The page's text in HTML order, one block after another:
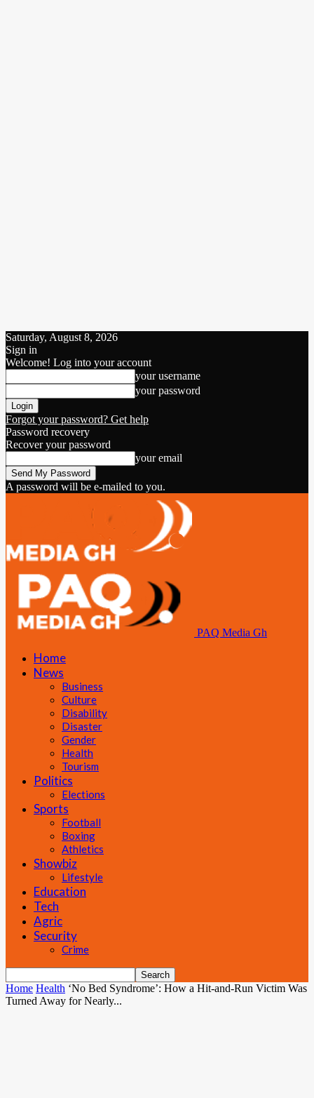
Saturday, August 8, 2026
Sign in
Welcome! Log into your account
your username
your password
Forgot your password? Get help
Password recovery
Recover your password
your email
A password will be e-mailed to you.
PAQ Media Gh
Home
News
Business
Culture
Disability
Disaster
Gender
Health
Tourism
Politics
Elections
Sports
Football
Boxing
Athletics
Showbiz
Lifestyle
Education
Tech
Agric
Security
Crime
Home Health ‘No Bed Syndrome’: How a Hit-and-Run Victim Was
Turned Away for Nearly...